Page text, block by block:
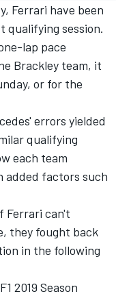
Ferrari have been
qualifying session.
lap pace
Brackley team, it
or for the
errors yielded
qualifying
each team
added factors such
Ferrari can't
they fought back
in the following
2019 Season